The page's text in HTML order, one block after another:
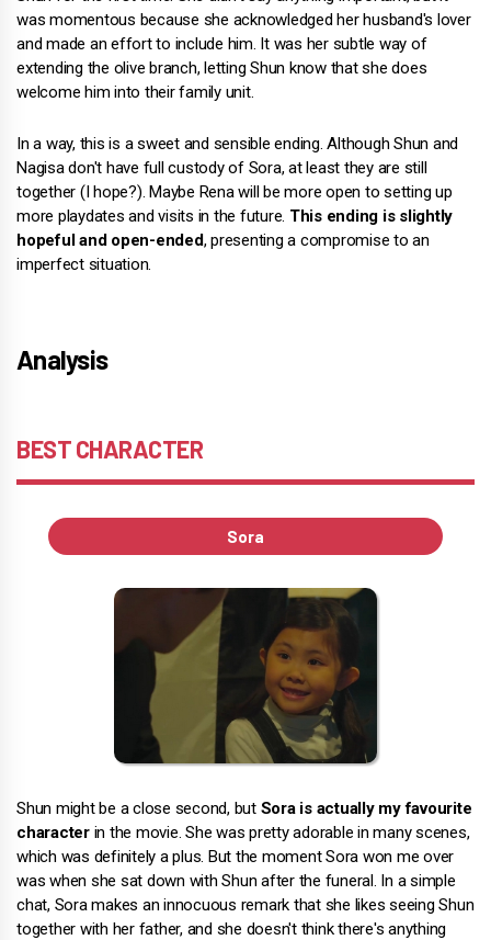
was momentous because she acknowledged her husband's lover
and made an effort to include him. It was her subtle way of
extending the olive branch, letting Shun know that she does
welcome him into their family unit.
In a way, this is a sweet and sensible ending. Although Shun and
Nagisa don't have full custody of Sora, at least they are still
together (I hope?). Maybe Rena will be more open to setting up
more playdates and visits in the future. This ending is slightly
hopeful and open-ended, presenting a compromise to an
imperfect situation.
Analysis
BEST CHARACTER
Sora
Shun might be a close second, but Sora is actually my favourite
characterin the movie. She was pretty adorable in many scenes,
which was definitely a plus. But the moment Sora won me over
was when she sat down with Shun after the funeral. In a simple
chat, Sora makes an innocuous remark that she likes seeing Shun
together with her father, and she doesn't think there's anything